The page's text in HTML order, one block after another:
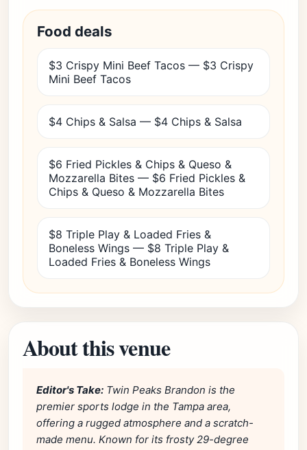
Food deals
$3 Crispy Mini Beef Tacos — $3 Crispy
Mini Beef Tacos
$4 Chips & Salsa — $4 Chips & Salsa
$6 Fried Pickles & Chips & Queso &
Mozzarella Bites — $6 Fried Pickles &
Chips & Queso & Mozzarella Bites
$8 Triple Play & Loaded Fries &
Boneless Wings — $8 Triple Play &
Loaded Fries & Boneless Wings
About this venue
Editor's Take: Twin Peaks Brandon is the
premier sports lodge in the Tampa area,
offering a rugged atmosphere and a scratch-
made menu. Known for its frosty 29-degree